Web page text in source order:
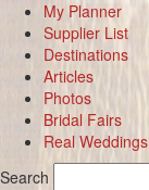
My Planner
Supplier List
Destinations
Articles
Photos
Bridal Fairs
Real Weddings
Search